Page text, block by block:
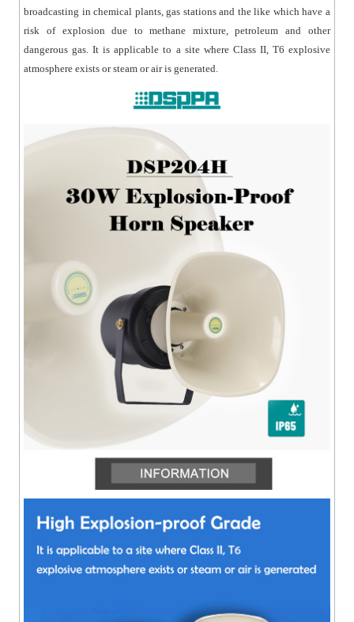
broadcasting in chemical plants, gas stations and the like which have a
risk of explosion due to methane mixture, petroleum and other
dangerous gas. It is applicable to a site where Class II, T6 explosive
atmosphere exists or steam or air is generated.